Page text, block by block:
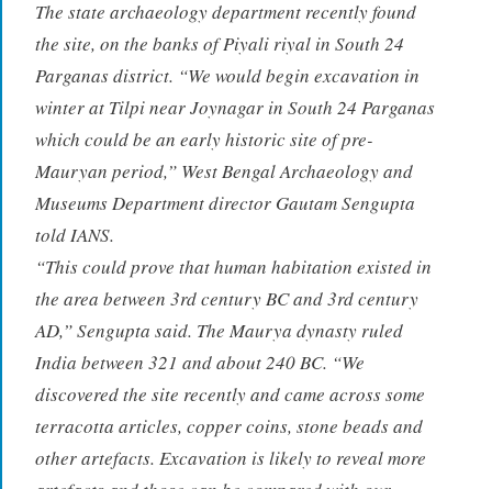
The state archaeology department recently found
the site, on the banks of Piyali riyal in South 24
Parganas district. “We would begin excavation in
winter at Tilpi near Joynagar in South 24 Parganas
which could be an early historic site of pre-
Mauryan period,” West Bengal Archaeology and
Museums Department director Gautam Sengupta
told IANS.
“This could prove that human habitation existed in
the area between 3rd century BC and 3rd century
AD,” Sengupta said. The Maurya dynasty ruled
India between 321 and about 240 BC. “We
discovered the site recently and came across some
terracotta articles, copper coins, stone beads and
other artefacts. Excavation is likely to reveal more